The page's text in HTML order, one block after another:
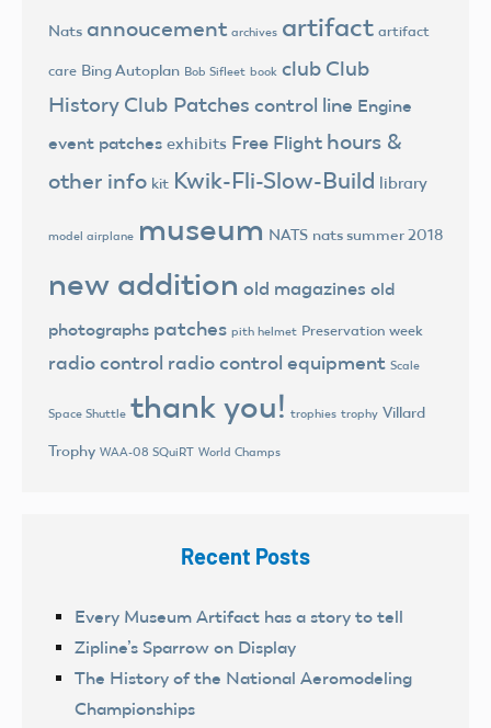
Nats annoucement archives artifact artifact
care Bing Autoplan Bob Sifleet book club Club
History Club Patches control line Engine
event patches exhibits Free Flight hours &
other info kit Kwik-Fli-Slow-Build library
model airplane museum NATS nats summer 2018
new addition old magazines old
photographs patches pith helmet Preservation week
radio control radio control equipment Scale
Space Shuttle thank you! trophies trophy Villard
Trophy WAA-08 SQuiRT World Champs
Recent Posts
Every Museum Artifact has a story to tell
Zipline’s Sparrow on Display
The History of the National Aeromodeling
Championships